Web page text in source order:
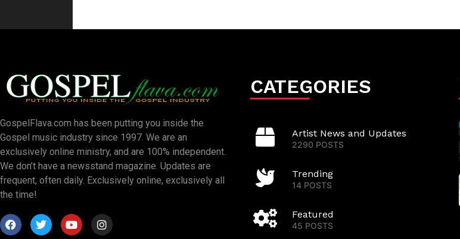
GospelFlava.com has been putting you inside the
Gospel music industry since 1997. We are an
exclusively online ministry, and are 100% independent.
We don’t have a newsstand magazine. Updates are
frequent, often daily. Exclusively online, exclusively all
the time!
CATEGORIES
Artist News and Updates
2290 POSTS
Trending
14 POSTS
Featured
45 POSTS